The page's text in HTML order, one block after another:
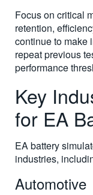
Focus on critical
retention,
continue to make
repeat previous
performance
Key
for EA
EA battery
industries,
Automotive